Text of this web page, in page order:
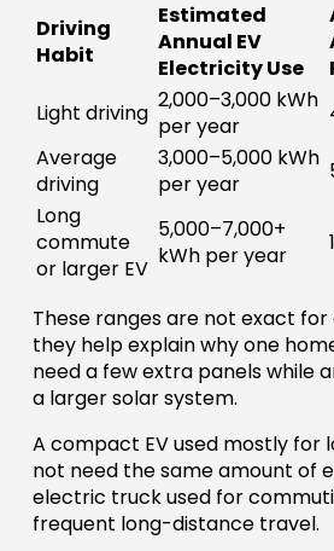
Driving
Habit
Estimated
Annual EV
Electricity Use
Light driving 2,000–3,000 kWh
per year
Average
driving
3,000–5,000 kWh
per year
Long
commute
or larger EV
5,000–7,000+
kWh per year
These ranges are not exact
they help explain why one
need a few extra panels while
a larger solar system.
A compact EV used mostly for
not need the same amount of
electric truck used for
frequent long-distance travel.